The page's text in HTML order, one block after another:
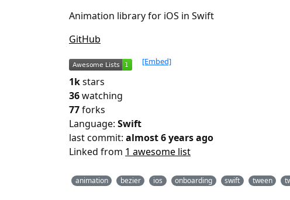
Animation library for iOS in Swift
GitHub
[Embed]
1kstars
36watching
77forks
Language: Swift
last commit: almost 6 years ago
Linked from 1 awesome list
animation bezier ios onboarding swift tween